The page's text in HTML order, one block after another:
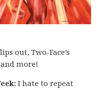
out, Two-Face’s
more!
I hate to repeat